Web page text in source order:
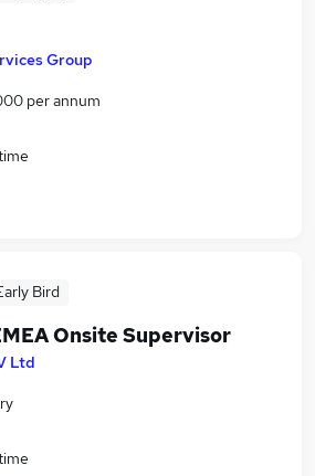
Group
per annum
Bird
Onsite Supervisor
Ltd